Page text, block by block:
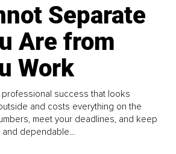
Separate
Are from
Work
success that looks
and costs everything on the
meet your deadlines, and keep
dependable...